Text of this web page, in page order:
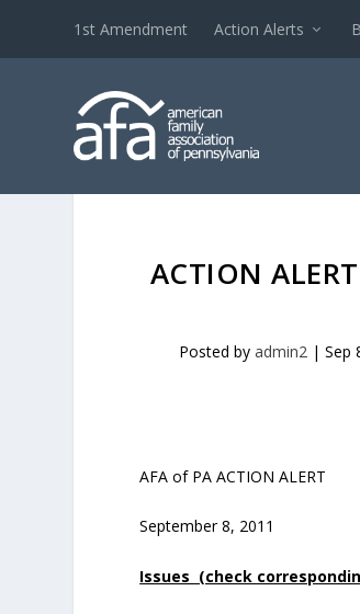
1st Amendment Action Alerts
ACTION
Posted byadmin2 |Sep
AFA of PA ACTION ALERT
September 8, 2011
Issues (check